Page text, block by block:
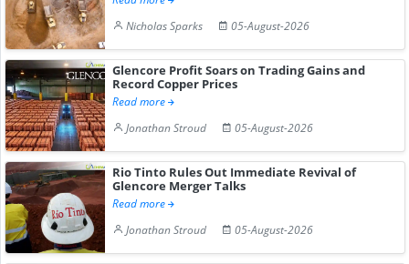
Nicholas Sparks
05-August-2026
Glencore Profit Soars on Trading Gains and
Record Copper Prices
Read more
Jonathan Stroud
05-August-2026
Rio Tinto Rules Out Immediate Revival of
Glencore Merger Talks
Read more
Jonathan Stroud
05-August-2026